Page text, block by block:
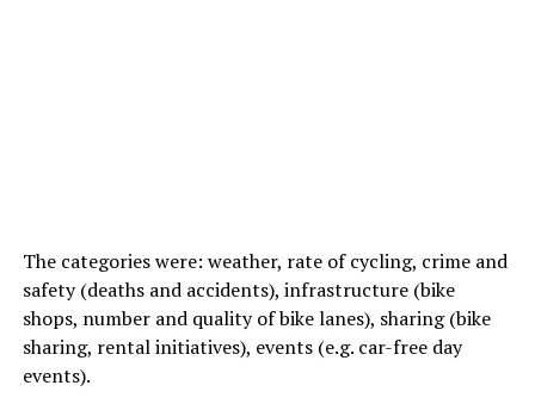
The categories were: weather, rate of cycling, crime and
safety (deaths and accidents), infrastructure (bike
shops, number and quality of bike lanes), sharing (bike
sharing, rental initiatives), events (e.g. car-free day
events).